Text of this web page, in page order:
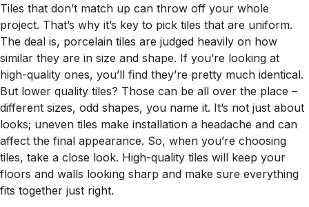
Tiles that don’t match up can throw off your whole
project. That’s why it’s key to pick tiles that are uniform.
The deal is, porcelain tiles are judged heavily on how
similar they are in size and shape. If you’re looking at
high-quality ones, you’ll find they’re pretty much identical.
But lower quality tiles? Those can be all over the place –
different sizes, odd shapes, you name it. It’s not just about
looks; uneven tiles make installation a headache and can
affect the final appearance. So, when you’re choosing
tiles, take a close look. High-quality tiles will keep your
floors and walls looking sharp and make sure everything
fits together just right.